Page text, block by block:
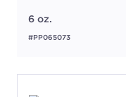
6 oz.
#PP065073